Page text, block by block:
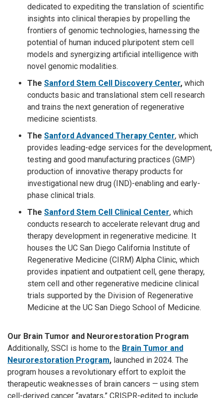
dedicated to expediting the translation of scientific
insights into clinical therapies by propelling the
frontiers of genomic technologies, harnessing the
potential of human induced pluripotent stem cell
models and synergizing artificial intelligence with
novel genomic modalities.
The Sanford Stem Cell Discovery Center, which
conducts basic and translational stem cell research
and trains the next generation of regenerative
medicine scientists.
The Sanford Advanced Therapy Center, which
provides leading-edge services for the development,
testing and good manufacturing practices (GMP)
production of innovative therapy products for
investigational new drug (IND)-enabling and early-
phase clinical trials.
The Sanford Stem Cell Clinical Center, which
conducts research to accelerate relevant drug and
therapy development in regenerative medicine. It
houses the UC San Diego California Institute of
Regenerative Medicine (CIRM) Alpha Clinic, which
provides inpatient and outpatient cell, gene therapy,
stem cell and other regenerative medicine clinical
trials supported by the Division of Regenerative
Medicine at the UC San Diego School of Medicine.
Our Brain Tumor and Neurorestoration Program
Additionally, SSCI is home to the Brain Tumor and
Neurorestoration Program, launched in 2024. The
program houses a revolutionary effort to exploit the
therapeutic weaknesses of brain cancers — using stem
cell-derived cancer “avatars,” CRISPR-edited to include